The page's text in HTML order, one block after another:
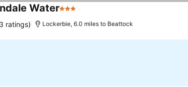
Water3 Stars
ratings) Lockerbie, 6.0 miles to Beattock